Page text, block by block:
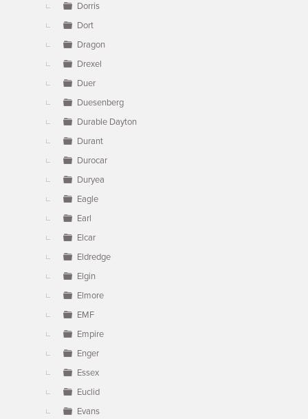
Dorris
Dort
Dragon
Drexel
Duer
Duesenberg
Durable Dayton
Durant
Durocar
Duryea
Eagle
Earl
Elcar
Eldredge
Elgin
Elmore
EMF
Empire
Enger
Essex
Euclid
Evans